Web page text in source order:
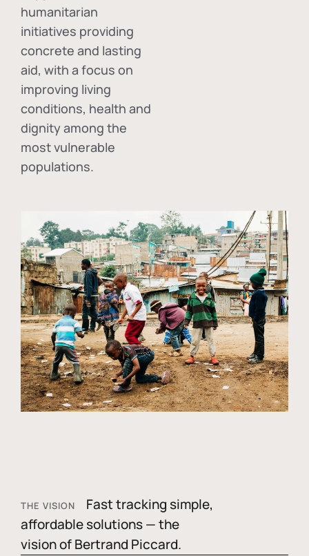
humanitarian
initiatives providing
concrete and lasting
aid, with a focus on
improving living
conditions, health and
dignity among the
most vulnerable
populations.
THE VISION
Fast tracking simple,
affordable solutions — the
vision of Bertrand Piccard.